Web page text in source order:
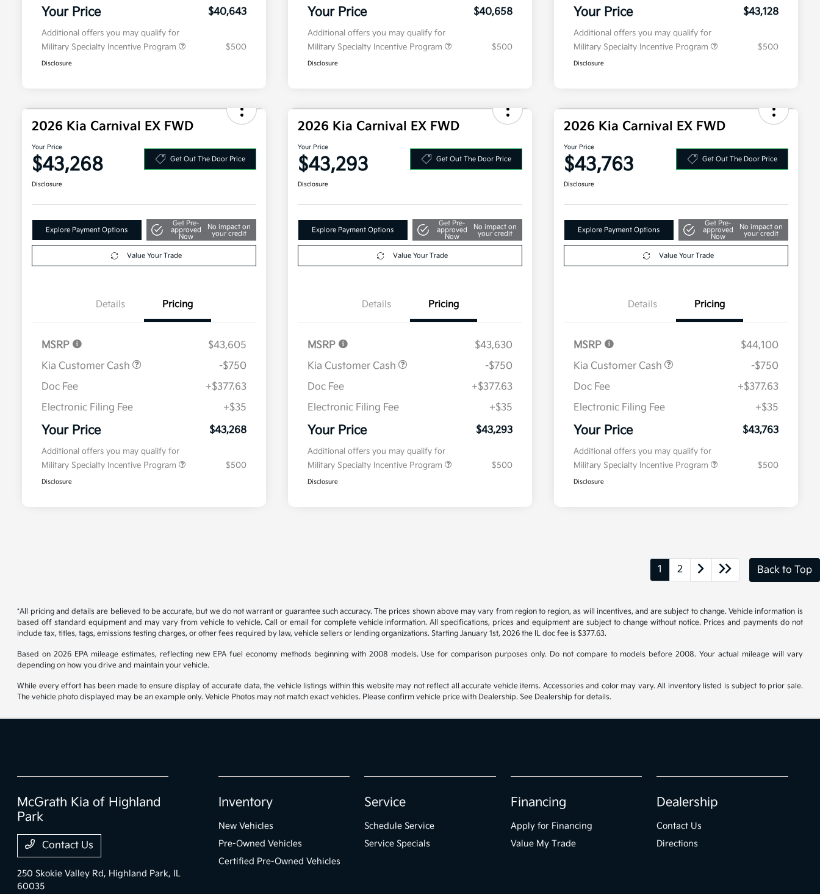
Your Price $40,643
Additional offers you may qualify for
Military Specialty Incentive Program
$500
Disclosure
Your Price $40,658
Additional offers you may qualify for
Military Specialty Incentive Program
$500
Disclosure
Your Price $43,128
Additional offers you may qualify for
Military Specialty Incentive Program
$500
Disclosure
2026 Kia Carnival EX FWD
Your Price
$43,268 Get Out The Door Price
Disclosure
Explore Payment Options
Get Pre-
approved
Now
No impact on
your credit
Value Your Trade
Details Pricing
MSRP
$43,605
Kia Customer Cash
-$750
Doc Fee
+$377.63
Electronic Filing Fee
+$35
Your Price $43,268
Additional offers you may qualify for
Military Specialty Incentive Program
$500
Disclosure
2026 Kia Carnival EX FWD
Your Price
$43,293 Get Out The Door Price
Disclosure
Explore Payment Options
Get Pre-
approved
Now
No impact on
your credit
Value Your Trade
Details Pricing
MSRP
$43,630
Kia Customer Cash
-$750
Doc Fee
+$377.63
Electronic Filing Fee
+$35
Your Price $43,293
Additional offers you may qualify for
Military Specialty Incentive Program
$500
Disclosure
2026 Kia Carnival EX FWD
Your Price
$43,763 Get Out The Door Price
Disclosure
Explore Payment Options
Get Pre-
approved
Now
No impact on
your credit
Value Your Trade
Details Pricing
MSRP
$44,100
Kia Customer Cash
-$750
Doc Fee
+$377.63
Electronic Filing Fee
+$35
Your Price $43,763
Additional offers you may qualify for
Military Specialty Incentive Program
$500
Disclosure
1 2 Back to Top
*All pricing and details are believed to be accurate, but we do not warrant or guarantee such accuracy. The prices shown above may vary from region to region, as will incentives, and are subject to change. Vehicle information is
based off standard equipment and may vary from vehicle to vehicle. Call or email for complete vehicle information. All specifications, prices and equipment are subject to change without notice. Prices and payments do not
include tax, titles, tags, emissions testing charges, or other fees required by law, vehicle sellers or lending organizations. Starting January 1st, 2026 the IL doc fee is $377.63.
Based on 2026 EPA mileage estimates, reflecting new EPA fuel economy methods beginning with 2008 models. Use for comparison purposes only. Do not compare to models before 2008. Your actual mileage will vary
depending on how you drive and maintain your vehicle.
While every effort has been made to ensure display of accurate data, the vehicle listings within this website may not reflect all accurate vehicle items. Accessories and color may vary. All inventory listed is subject to prior sale.
The vehicle photo displayed may be an example only. Vehicle Photos may not match exact vehicles. Please confirm vehicle price with Dealership. See Dealership for details.
McGrath Kia of Highland
Park
Contact Us
250 Skokie Valley Rd, Highland Park, IL
60035
Inventory
New Vehicles
Pre-Owned Vehicles
Certified Pre-Owned Vehicles
Service
Schedule Service
Service Specials
Financing
Apply for Financing
Value My Trade
Dealership
Contact Us
Directions